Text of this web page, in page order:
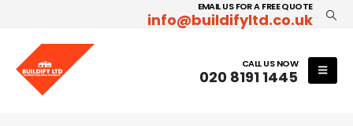
EMAIL US FOR A FREE QUOTE
info@buildifyltd.co.uk
CALL US NOW
020 8191 1445